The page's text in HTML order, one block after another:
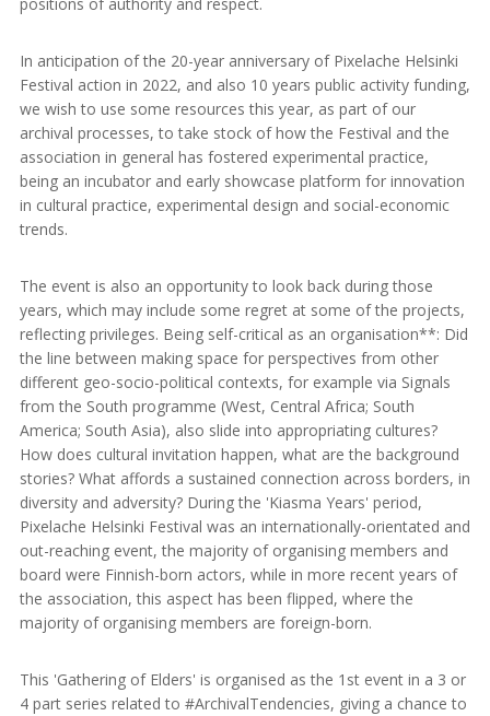
positions of authority and respect.
In anticipation of the 20-year anniversary of Pixelache Helsinki
Festival action in 2022, and also 10 years public activity funding,
we wish to use some resources this year, as part of our
archival processes, to take stock of how the Festival and the
association in general has fostered experimental practice,
being an incubator and early showcase platform for innovation
in cultural practice, experimental design and social-economic
trends.
The event is also an opportunity to look back during those
years, which may include some regret at some of the projects,
reflecting privileges. Being self-critical as an organisation**: Did
the line between making space for perspectives from other
different geo-socio-political contexts, for example via Signals
from the South programme (West, Central Africa; South
America; South Asia), also slide into appropriating cultures?
How does cultural invitation happen, what are the background
stories? What affords a sustained connection across borders, in
diversity and adversity? During the 'Kiasma Years' period,
Pixelache Helsinki Festival was an internationally-orientated and
out-reaching event, the majority of organising members and
board were Finnish-born actors, while in more recent years of
the association, this aspect has been flipped, where the
majority of organising members are foreign-born.
This 'Gathering of Elders' is organised as the 1st event in a 3 or
4 part series related to #ArchivalTendencies, giving a chance to